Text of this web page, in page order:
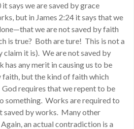
says we are saved by grace
but in James 2:24 it says that we
we are not saved by faith
is true? Both are ture! This is not a
it is). We are not saved by
any merit in causing us to be
faith, but the kind of faith which
requires that we repent to be
something. Works are required to
saved by works. Many other
an actual contradiction is a